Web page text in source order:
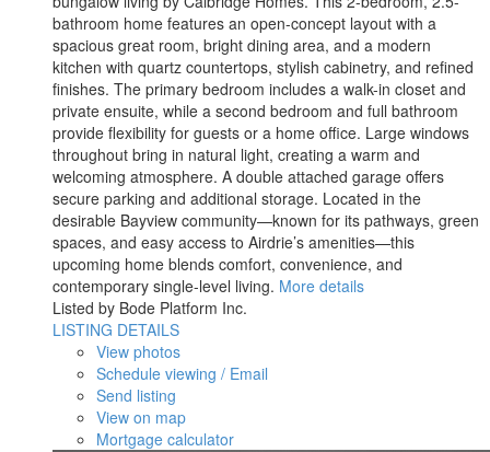
bathroom home features an open-concept layout with a
spacious great room, bright dining area, and a modern
kitchen with quartz countertops, stylish cabinetry, and refined
finishes. The primary bedroom includes a walk-in closet and
private ensuite, while a second bedroom and full bathroom
provide flexibility for guests or a home office. Large windows
throughout bring in natural light, creating a warm and
welcoming atmosphere. A double attached garage offers
secure parking and additional storage. Located in the
desirable Bayview community—known for its pathways, green
spaces, and easy access to Airdrie’s amenities—this
upcoming home blends comfort, convenience, and
contemporary single-level living. More details
Listed by Bode Platform Inc.
LISTING DETAILS
View photos
Schedule viewing / Email
Send listing
View on map
Mortgage calculator